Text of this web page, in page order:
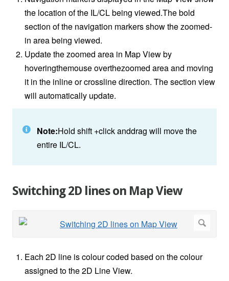
the location of the IL/CL being viewed.The bold
section of the navigation markers show the zoomed-
in area being viewed.
Update the zoomed area in Map View by
hoveringthemouse overthezoomed area and moving
it in the inline or crossline direction. The section view
will automatically update.
Note:Hold shift +click anddrag will move the
entire IL/CL.
Switching 2D lines on Map View
Each 2D line is colour coded based on the colour
assigned to the 2D Line View.